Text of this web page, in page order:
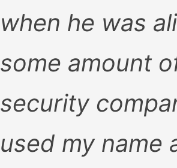
when he was
some amount
security
used my name